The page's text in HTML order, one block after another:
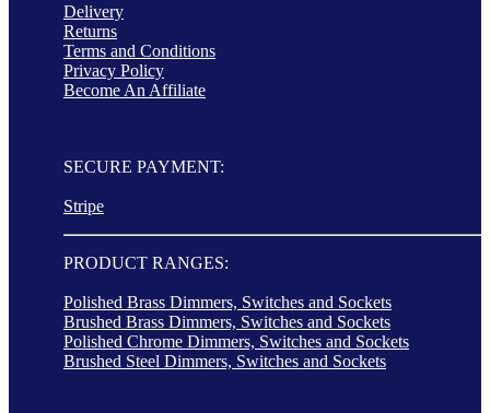
Delivery
Returns
Terms and Conditions
Privacy Policy
Become An Affiliate
SECURE PAYMENT:
Stripe
PRODUCT RANGES:
Polished Brass Dimmers, Switches and Sockets
Brushed Brass Dimmers, Switches and Sockets
Polished Chrome Dimmers, Switches and Sockets
Brushed Steel Dimmers, Switches and Sockets